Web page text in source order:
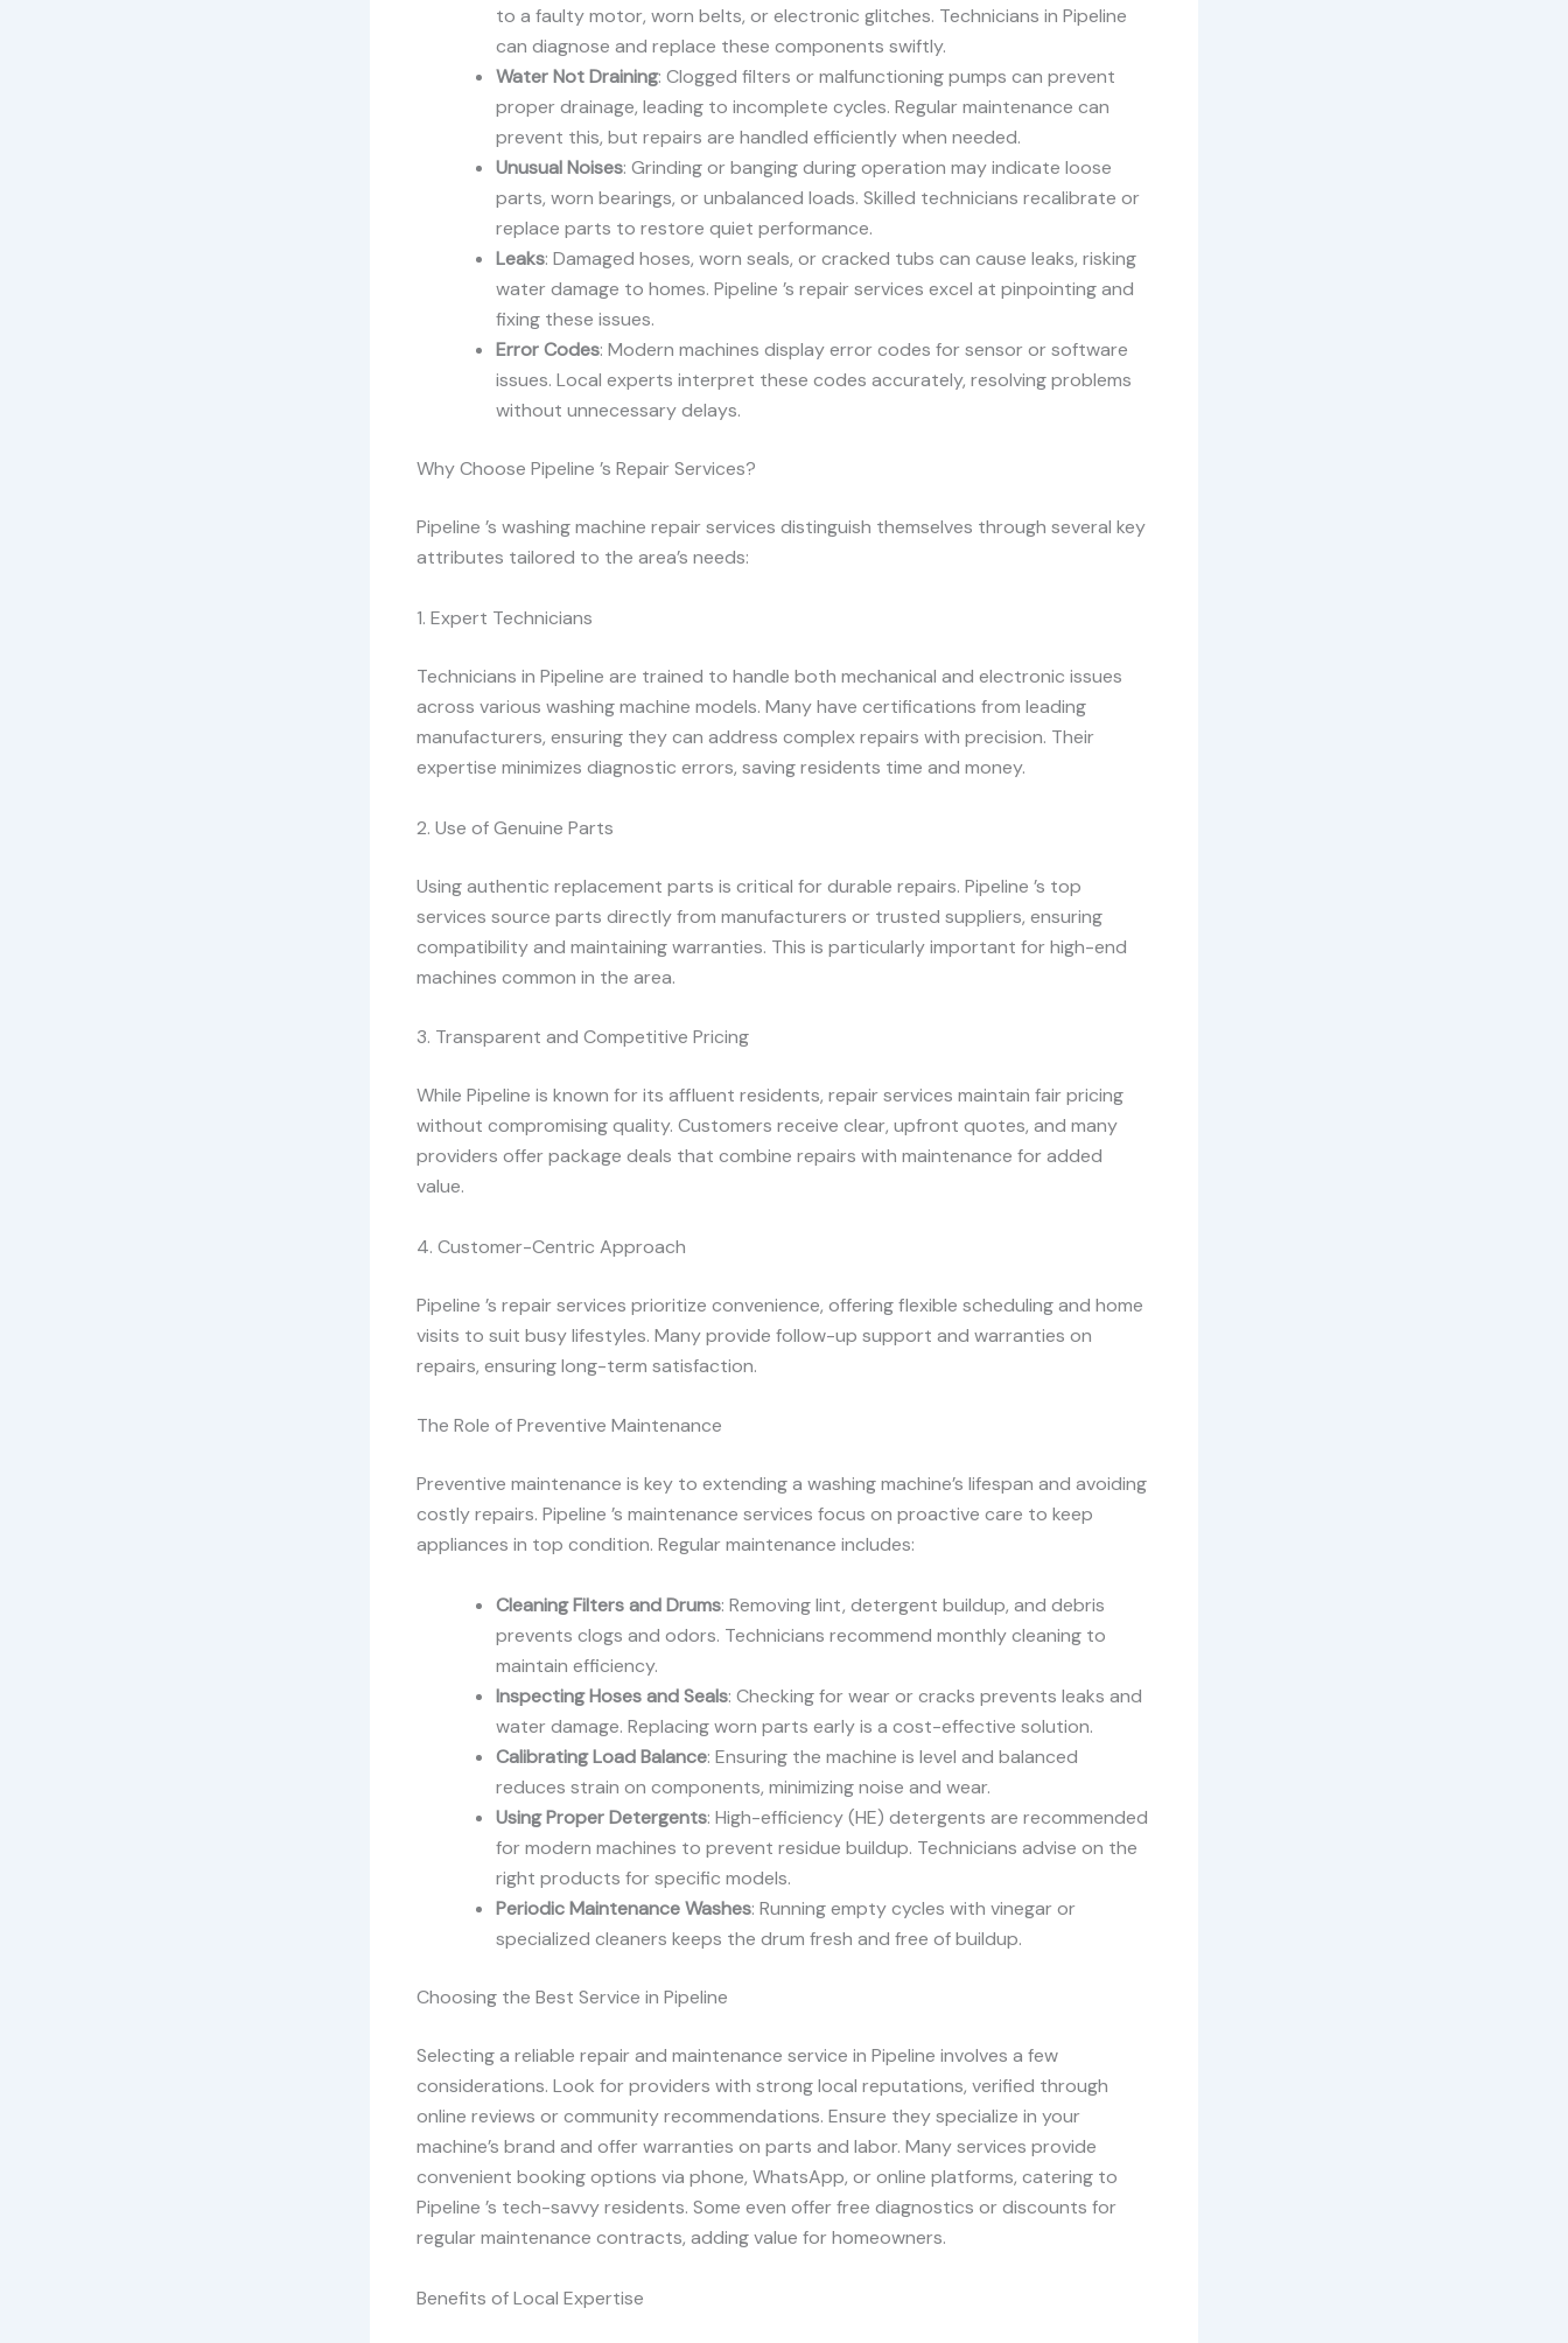
to a faulty motor, worn belts, or electronic glitches. Technicians in Pipeline
can diagnose and replace these components swiftly.
Water Not Draining: Clogged filters or malfunctioning pumps can prevent
proper drainage, leading to incomplete cycles. Regular maintenance can
prevent this, but repairs are handled efficiently when needed.
Unusual Noises: Grinding or banging during operation may indicate loose
parts, worn bearings, or unbalanced loads. Skilled technicians recalibrate or
replace parts to restore quiet performance.
Leaks: Damaged hoses, worn seals, or cracked tubs can cause leaks, risking
water damage to homes. Pipeline ’s repair services excel at pinpointing and
fixing these issues.
Error Codes: Modern machines display error codes for sensor or software
issues. Local experts interpret these codes accurately, resolving problems
without unnecessary delays.
Why Choose Pipeline ’s Repair Services?
Pipeline ’s washing machine repair services distinguish themselves through several key
attributes tailored to the area’s needs:
1. Expert Technicians
Technicians in Pipeline are trained to handle both mechanical and electronic issues
across various washing machine models. Many have certifications from leading
manufacturers, ensuring they can address complex repairs with precision. Their
expertise minimizes diagnostic errors, saving residents time and money.
2. Use of Genuine Parts
Using authentic replacement parts is critical for durable repairs. Pipeline ’s top
services source parts directly from manufacturers or trusted suppliers, ensuring
compatibility and maintaining warranties. This is particularly important for high-end
machines common in the area.
3. Transparent and Competitive Pricing
While Pipeline is known for its affluent residents, repair services maintain fair pricing
without compromising quality. Customers receive clear, upfront quotes, and many
providers offer package deals that combine repairs with maintenance for added
value.
4. Customer-Centric Approach
Pipeline ’s repair services prioritize convenience, offering flexible scheduling and home
visits to suit busy lifestyles. Many provide follow-up support and warranties on
repairs, ensuring long-term satisfaction.
The Role of Preventive Maintenance
Preventive maintenance is key to extending a washing machine’s lifespan and avoiding
costly repairs. Pipeline ’s maintenance services focus on proactive care to keep
appliances in top condition. Regular maintenance includes:
Cleaning Filters and Drums: Removing lint, detergent buildup, and debris
prevents clogs and odors. Technicians recommend monthly cleaning to
maintain efficiency.
Inspecting Hoses and Seals: Checking for wear or cracks prevents leaks and
water damage. Replacing worn parts early is a cost-effective solution.
Calibrating Load Balance: Ensuring the machine is level and balanced
reduces strain on components, minimizing noise and wear.
Using Proper Detergents: High-efficiency (HE) detergents are recommended
for modern machines to prevent residue buildup. Technicians advise on the
right products for specific models.
Periodic Maintenance Washes: Running empty cycles with vinegar or
specialized cleaners keeps the drum fresh and free of buildup.
Choosing the Best Service in Pipeline
Selecting a reliable repair and maintenance service in Pipeline involves a few
considerations. Look for providers with strong local reputations, verified through
online reviews or community recommendations. Ensure they specialize in your
machine’s brand and offer warranties on parts and labor. Many services provide
convenient booking options via phone, WhatsApp, or online platforms, catering to
Pipeline ’s tech-savvy residents. Some even offer free diagnostics or discounts for
regular maintenance contracts, adding value for homeowners.
Benefits of Local Expertise